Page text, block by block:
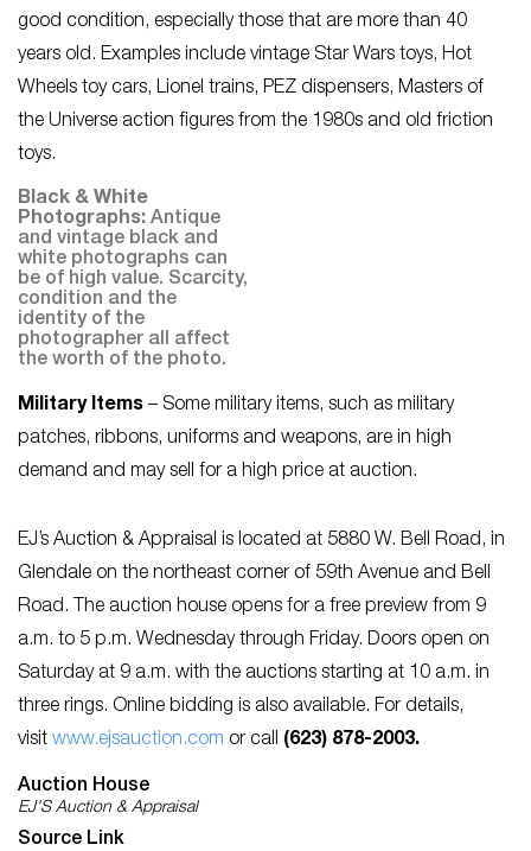
good condition, especially those that are more than 40
years old. Examples include vintage Star Wars toys, Hot
Wheels toy cars, Lionel trains, PEZ dispensers, Masters of
the Universe action figures from the 1980s and old friction
toys.
Black & White
Photographs: Antique
and vintage black and
white photographs can
be of high value. Scarcity,
condition and the
identity of the
photographer all affect
the worth of the photo.
Military Items – Some military items, such as military
patches, ribbons, uniforms and weapons, are in high
demand and may sell for a high price at auction.
EJ’s Auction & Appraisal is located at 5880 W. Bell Road, in
Glendale on the northeast corner of 59th Avenue and Bell
Road. The auction house opens for a free preview from 9
a.m. to 5 p.m. Wednesday through Friday. Doors open on
Saturday at 9 a.m. with the auctions starting at 10 a.m. in
three rings. Online bidding is also available. For details,
visit www.ejsauction.com or call (623) 878-2003.
Auction House
EJ'S Auction & Appraisal
Source Link